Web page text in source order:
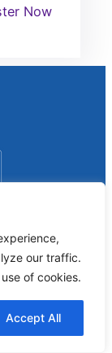
our traffic.
of cookies.
Accept All
Now